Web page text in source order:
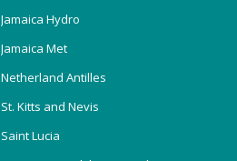
Jamaica Hydro
Jamaica Met
Netherland Antilles
St. Kitts and Nevis
Saint Lucia